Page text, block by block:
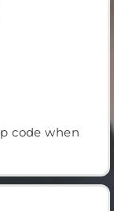
code when